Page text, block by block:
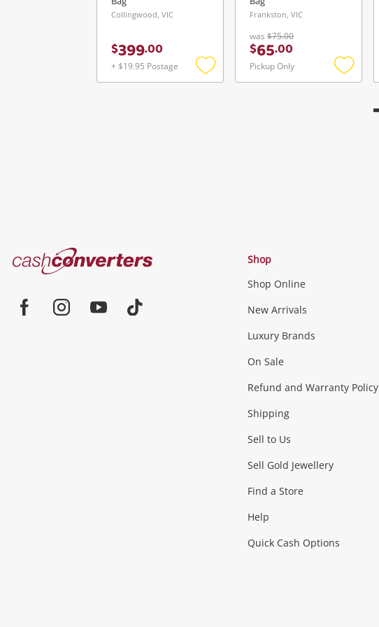
Collingwood, VIC
$399.00
+ $19.95 Postage
Add
Frankston, VIC
was $75.00
$65.00
Pickup Only
Add
Jewellery & Fashion
Fashion Accessories more...
Games (Discs & Cartridges)
Outdoor & Sports
Exercise Equipment more...
Tools, Motor & Hardware
Cash
Converters
Shop
Shop Online
New Arrivals
Luxury Brands
On Sale
Refund and Warranty Policy
Shipping
Sell to Us
Sell Gold Jewellery
Find a Store
Help
Quick Cash Options